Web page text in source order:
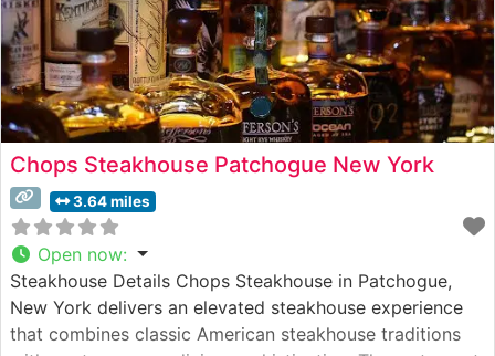
Chops Steakhouse Patchogue New York
3.64 miles
Open now:
Steakhouse Details Chops Steakhouse in Patchogue,
New York delivers an elevated steakhouse experience
that combines classic American steakhouse traditions